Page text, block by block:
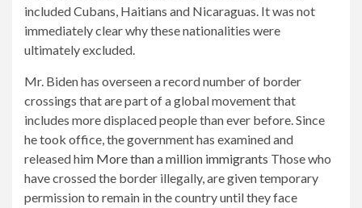
included Cubans, Haitians and Nicaraguas. It was not
immediately clear why these nationalities were
ultimately excluded.
Mr. Biden has overseen a record number of border
crossings that are part of a global movement that
includes more displaced people than ever before. Since
he took office, the government has examined and
released him More than a million immigrants Those who
have crossed the border illegally, are given temporary
permission to remain in the country until they face